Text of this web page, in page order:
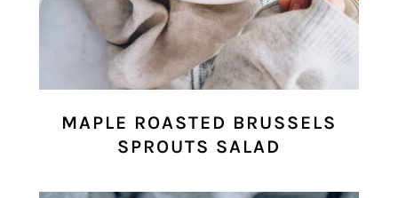
MAPLE ROASTED BRUSSELS
SPROUTS SALAD